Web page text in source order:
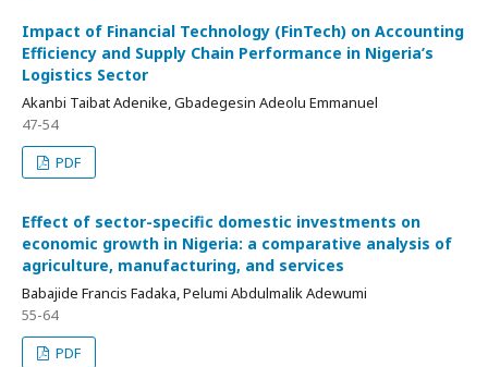
Impact of Financial Technology (FinTech) on Accounting
Efficiency and Supply Chain Performance in Nigeria’s
Logistics Sector
Akanbi Taibat Adenike, Gbadegesin Adeolu Emmanuel
47-54
PDF
Effect of sector-specific domestic investments on
economic growth in Nigeria: a comparative analysis of
agriculture, manufacturing, and services
Babajide Francis Fadaka, Pelumi Abdulmalik Adewumi
55-64
PDF